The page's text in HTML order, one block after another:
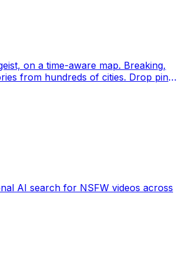
on a time-aware map. Breaking,
hundreds of cities. Drop pins,
AI search for NSFW videos across